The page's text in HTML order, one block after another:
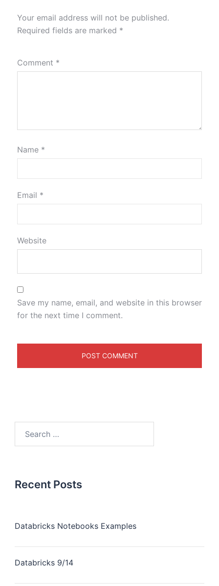
Your email address will not be published.
Required fields are marked *
Comment *
Name *
Email *
Website
Save my name, email, and website in this browser
for the next time I comment.
Recent Posts
Databricks Notebooks Examples
Databricks 9/14